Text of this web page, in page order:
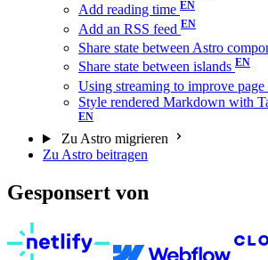
Add reading time
Add an RSS feed
Share state between Astro
Share state between islands
Using streaming to improve page
Style rendered Markdown with
Zu Astro migrieren
Zu Astro beitragen
Gesponsert von